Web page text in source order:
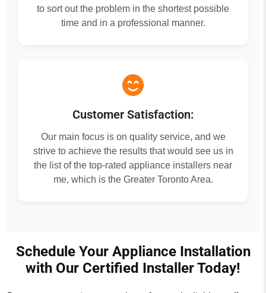
to sort out the problem in the shortest possible
time and in a professional manner.
Customer Satisfaction:
Our main focus is on quality service, and we
strive to achieve the results that would see us in
the list of the top-rated appliance installers near
me, which is the Greater Toronto Area.
Schedule Your Appliance Installation
with Our Certified Installer Today!